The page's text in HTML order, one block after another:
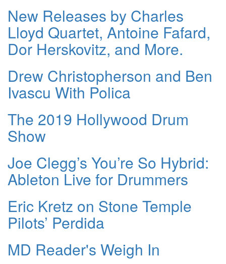
New Releases by Charles
Lloyd Quartet, Antoine Fafard,
Dor Herskovitz, and More.
Drew Christopherson and Ben
Ivascu With Polica
The 2019 Hollywood Drum
Show
Joe Clegg’s You’re So Hybrid:
Ableton Live for Drummers
Eric Kretz on Stone Temple
Pilots’ Perdida
MD Reader's Weigh In